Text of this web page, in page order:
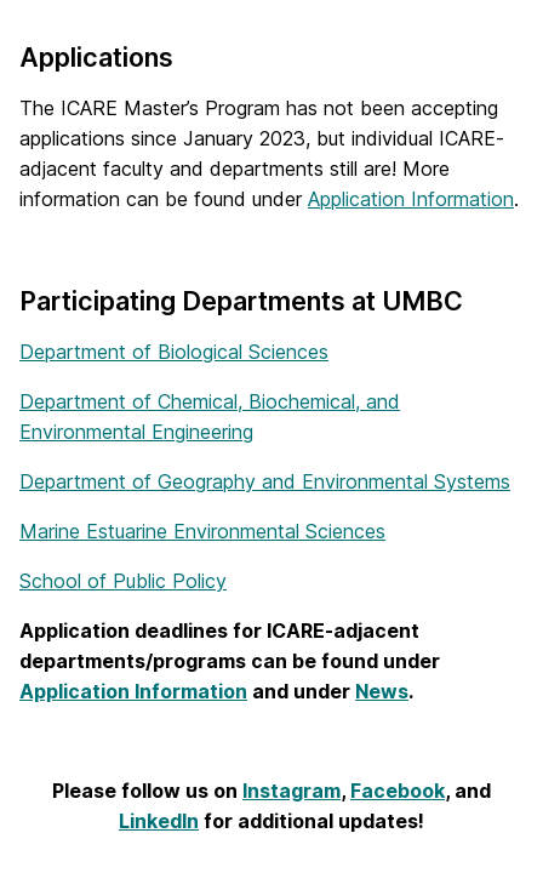
Applications
The ICARE Master’s Program has not been accepting
applications since January 2023, but individual ICARE-
adjacent faculty and departments still are! More
information can be found under Application Information.
Participating Departments at UMBC
Department of Biological Sciences
Department of Chemical, Biochemical, and
Environmental Engineering
Department of Geography and Environmental Systems
Marine Estuarine Environmental Sciences
School of Public Policy
Application deadlines for ICARE-adjacent
departments/programs can be found under
Application Information and under News.
Please follow us on Instagram, Facebook, and
LinkedIn for additional updates!